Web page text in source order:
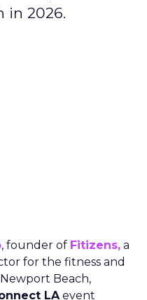
in 2026.
, founder of Fitizens, a
for the fitness and
Beach,
LAevent